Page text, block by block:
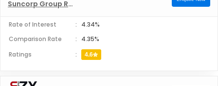
Suncorp Group Refinance
Rate of Interest :
4.34%
Comparison Rate
:
4.35%
Ratings
: 4.6